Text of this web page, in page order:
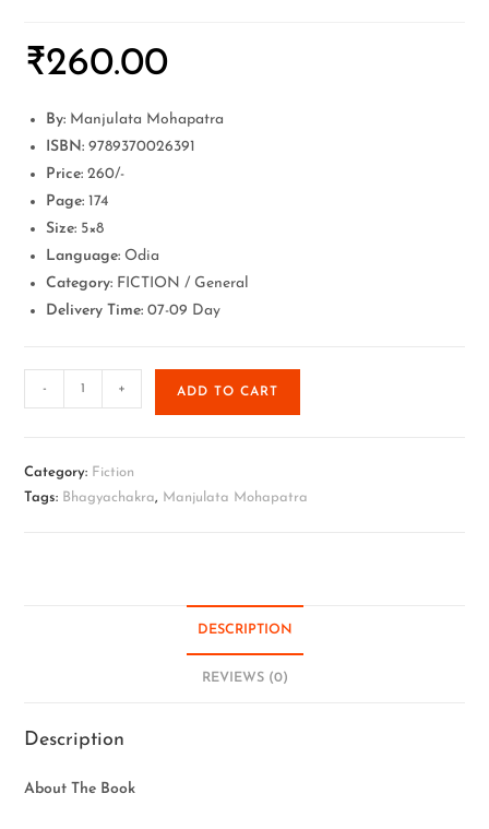
₹260.00
By: Manjulata Mohapatra
ISBN: 9789370026391
Price:260/-
Page:174
Size: 5×8
Language: Odia
Category: FICTION / General
Delivery Time: 07-09 Day
- + ADD TO CART
Category: Fiction
Tags: Bhagyachakra, Manjulata Mohapatra
DESCRIPTION
REVIEWS (0)
Description
About The Book